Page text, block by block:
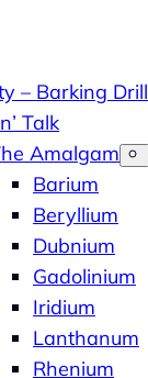
– Barking Drill
Talk
Amalgam
Barium
Beryllium
Dubnium
Gadolinium
Iridium
Lanthanum
Rhenium